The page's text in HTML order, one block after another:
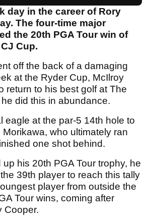
day in the career of Rory
The four-time major
the 20th PGA Tour win of
Cup.
off the back of a damaging
at the Ryder Cup, McIlroy
return to his best golf at The
did this in abundance.
eagle at the par-5 14th hole to
who ultimately ran
one shot behind.
his 20th PGA Tour trophy, he
39th player to reach this tally
player from outside the
Tour wins, coming after
Cooper.